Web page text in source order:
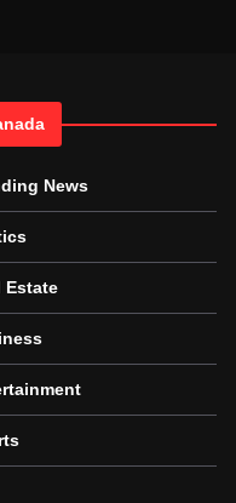
News
Estate